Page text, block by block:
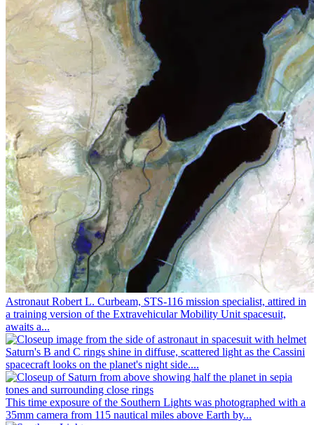
Astronaut Robert L. Curbeam, STS-116 mission specialist, attired in
a training version of the Extravehicular Mobility Unit spacesuit,
awaits a...
Saturn's B and C rings shine in diffuse, scattered light as the Cassini
spacecraft looks on the planet's night side....
This time exposure of the Southern Lights was photographed with a
35mm camera from 115 nautical miles above Earth by...